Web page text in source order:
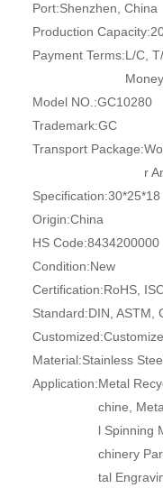
Port:Shenzhen, China
Production Capacity:
Payment Terms:L/C,
Model NO.:GC10280
Trademark:GC
Transport Package:
r
Specification:30*25*18
Origin:China
HS Code:8434200000
Condition:New
Certification:RoHS,
Standard:DIN, ASTM,
Customized:
Material:Stainless
Application:Metal
chine,
l Spinning
chinery
tal